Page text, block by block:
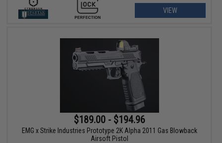
VIEW
$189.00 - $194.96
EMG x Strike Industries Prototype 2K Alpha 2011 Gas Blowback
Airsoft Pistol